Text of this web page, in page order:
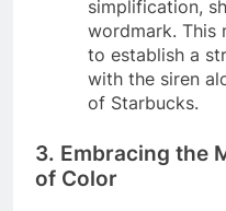
simplification,
wordmark. This
to establish a
with the siren
of Starbucks.
3. Embracing the
of Color